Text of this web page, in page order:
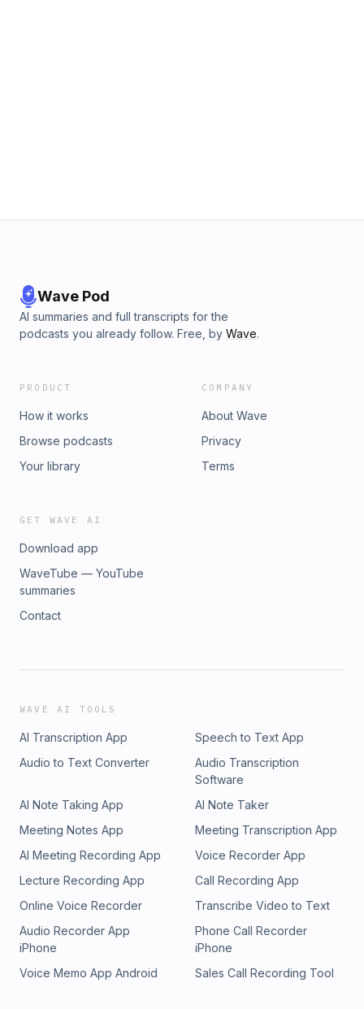
Wave Pod
AI summaries and full transcripts for the
podcasts you already follow. Free, by Wave.
PRODUCT
How it works
Browse podcasts
Your library
COMPANY
About Wave
Privacy
Terms
GET WAVE AI
Download app
WaveTube — YouTube
summaries
Contact
WAVE AI TOOLS
AI Transcription App
Speech to Text App
Audio to Text Converter
Audio Transcription
Software
AI Note Taking App
AI Note Taker
Meeting Notes App
Meeting Transcription App
AI Meeting Recording App
Voice Recorder App
Lecture Recording App
Call Recording App
Online Voice Recorder
Transcribe Video to Text
Audio Recorder App
iPhone
Phone Call Recorder
iPhone
Voice Memo App Android
Sales Call Recording Tool